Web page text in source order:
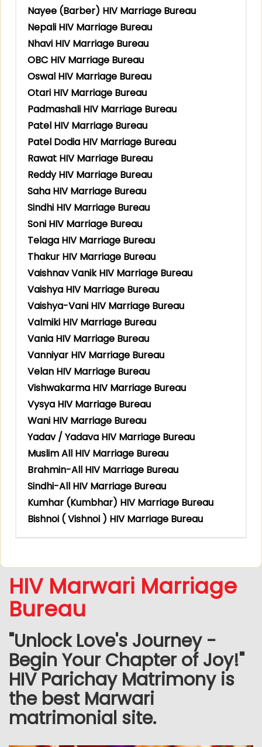
Nayee (Barber) HIV Marriage Bureau
Nepali HIV Marriage Bureau
Nhavi HIV Marriage Bureau
OBC HIV Marriage Bureau
Oswal HIV Marriage Bureau
Otari HIV Marriage Bureau
Padmashali HIV Marriage Bureau
Patel HIV Marriage Bureau
Patel Dodia HIV Marriage Bureau
Rawat HIV Marriage Bureau
Reddy HIV Marriage Bureau
Saha HIV Marriage Bureau
Sindhi HIV Marriage Bureau
Soni HIV Marriage Bureau
Telaga HIV Marriage Bureau
Thakur HIV Marriage Bureau
Vaishnav Vanik HIV Marriage Bureau
Vaishya HIV Marriage Bureau
Vaishya-Vani HIV Marriage Bureau
Valmiki HIV Marriage Bureau
Vania HIV Marriage Bureau
Vanniyar HIV Marriage Bureau
Velan HIV Marriage Bureau
Vishwakarma HIV Marriage Bureau
Vysya HIV Marriage Bureau
Wani HIV Marriage Bureau
Yadav / Yadava HIV Marriage Bureau
Muslim All HIV Marriage Bureau
Brahmin-All HIV Marriage Bureau
Sindhi-All HIV Marriage Bureau
Kumhar (Kumbhar) HIV Marriage Bureau
Bishnoi ( Vishnoi ) HIV Marriage Bureau
HIV Marwari Marriage
Bureau
"Unlock Love's Journey -
Begin Your Chapter of Joy!"
HIV Parichay Matrimony is
the best Marwari
matrimonial site.